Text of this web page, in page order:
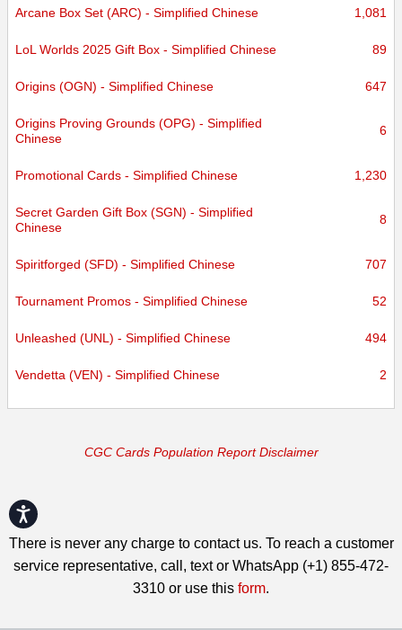
Accessibility
Arcane Box Set (ARC) - Simplified Chinese 1,081
LoL Worlds 2025 Gift Box - Simplified Chinese 89
Origins (OGN) - Simplified Chinese 647
Origins Proving Grounds (OPG) - Simplified
Chinese
6
Promotional Cards - Simplified Chinese 1,230
Secret Garden Gift Box (SGN) - Simplified
Chinese
8
Spiritforged (SFD) - Simplified Chinese 707
Tournament Promos - Simplified Chinese 52
Unleashed (UNL) - Simplified Chinese 494
Vendetta (VEN) - Simplified Chinese 2
CGC Cards Population Report Disclaimer
There is never any charge to contact us. To reach a customer
service representative, call, text or WhatsApp (+1) 855-472-
3310 or use this form.